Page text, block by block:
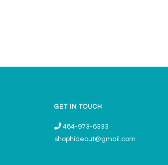
GET IN TOUCH
484-973-6333
shophideout@gmail.com